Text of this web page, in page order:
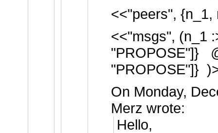
<<"peers", {n_1,
<<"msgs", (n_1
"PROPOSE"]}
"PROPOSE"]}
On Monday,
Merz wrote:
Hello,